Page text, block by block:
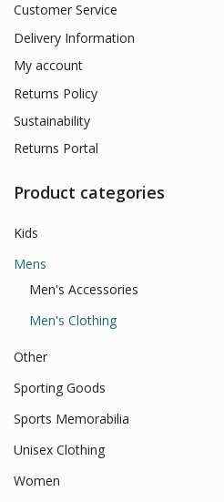
Customer Service
Delivery Information
My account
Returns Policy
Sustainability
Returns Portal
Product categories
Kids
Mens
Men's Accessories
Men's Clothing
Other
Sporting Goods
Sports Memorabilia
Unisex Clothing
Women